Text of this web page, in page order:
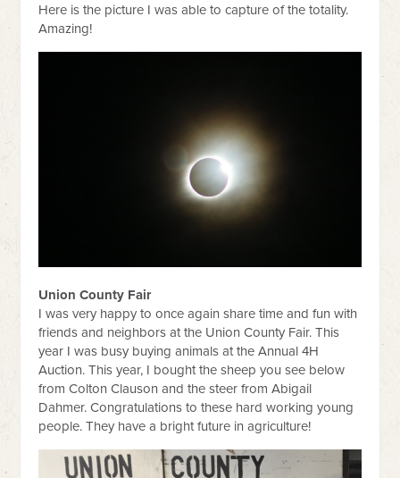
Here is the picture I was able to capture of the totality.
Amazing!
Union County Fair
I was very happy to once again share time and fun with
friends and neighbors at the Union County Fair. This
year I was busy buying animals at the Annual 4H
Auction. This year, I bought the sheep you see below
from Colton Clauson and the steer from Abigail
Dahmer. Congratulations to these hard working young
people. They have a bright future in agriculture!